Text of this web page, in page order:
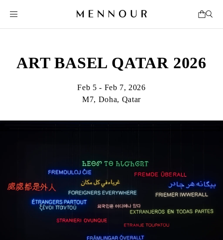
ART BASEL QATAR 2026
Feb 5 - Feb 7, 2026
M7, Doha, Qatar